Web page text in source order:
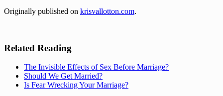
Originally published on krisvallotton.com.
Related Reading
The Invisible Effects of Sex Before Marriage?
Should We Get Married?
Is Fear Wrecking Your Marriage?